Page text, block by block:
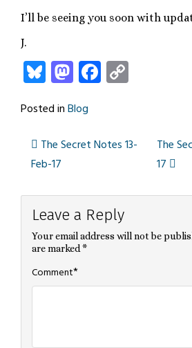
I’ll be seeing you soon with
J.
Bluesky
Mastodon
Facebook
Posted inBlog
Post
navigation
The Secret Notes 13-
Feb-17
The
17
Leave a Reply
Your email address will not be
are marked *
Comment*